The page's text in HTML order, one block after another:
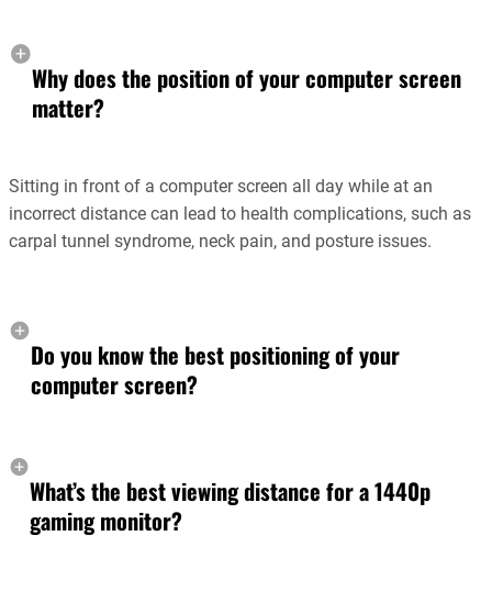
Why does the position of your computer screen
matter?
Sitting in front of a computer screen all day while at an
incorrect distance can lead to health complications, such as
carpal tunnel syndrome, neck pain, and posture issues.
Do you know the best positioning of your
computer screen?
What’s the best viewing distance for a 1440p
gaming monitor?